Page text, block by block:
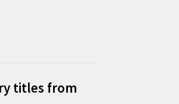
titles from